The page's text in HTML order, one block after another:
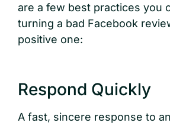
are a few best practices you
turning a bad Facebook
positive one:
Respond Quickly
A fast, sincere response to